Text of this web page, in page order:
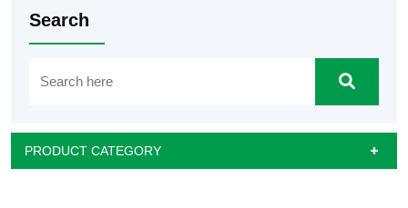
Search
PRODUCT CATEGORY